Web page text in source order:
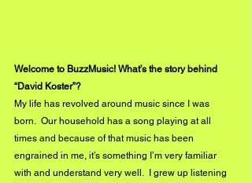
Welcome to BuzzMusic! What’s the story behind
“David Koster”?
My life has revolved around music since I was
born.  Our household has a song playing at all
times and because of that music has been
engrained in me, it’s something I’m very familiar
with and understand very well.  I grew up listening